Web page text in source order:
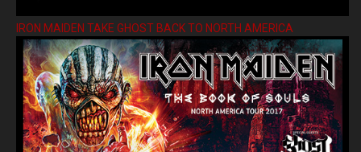
IRON MAIDEN TAKE GHOST BACK TO NORTH AMERICA